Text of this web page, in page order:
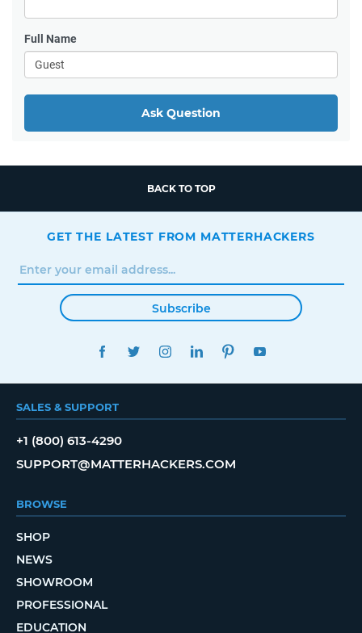
Full Name
Ask Question
BACK TO TOP
GET THE LATEST FROM MATTERHACKERS
Subscribe
FACEBOOKTWITTERINSTAGRAMLINKEDINPINTEREST
SALES & SUPPORT
+1 (800) 613-4290
SUPPORT@MATTERHACKERS.COM
BROWSE
SHOP
NEWS
SHOWROOM
PROFESSIONAL
EDUCATION